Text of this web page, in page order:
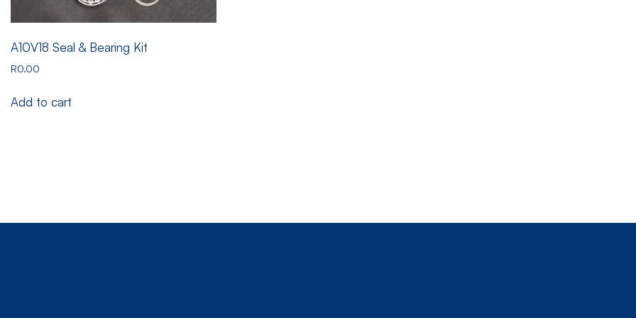
A10V18 Seal & Bearing Kit
R0.00
Add to cart